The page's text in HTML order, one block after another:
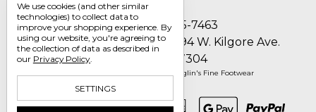
Call us 1-800-705-7463
Englin's Fine Footwear 5794 W. Kilgore Ave.
Muncie, IN 47304
© 2026 Englin's Fine Footwear
We use cookies (and other similar
technologies) to collect data to
improve your shopping experience. By
using our website, you're agreeing to
the collection of data as described in
our Privacy Policy.
SETTINGS